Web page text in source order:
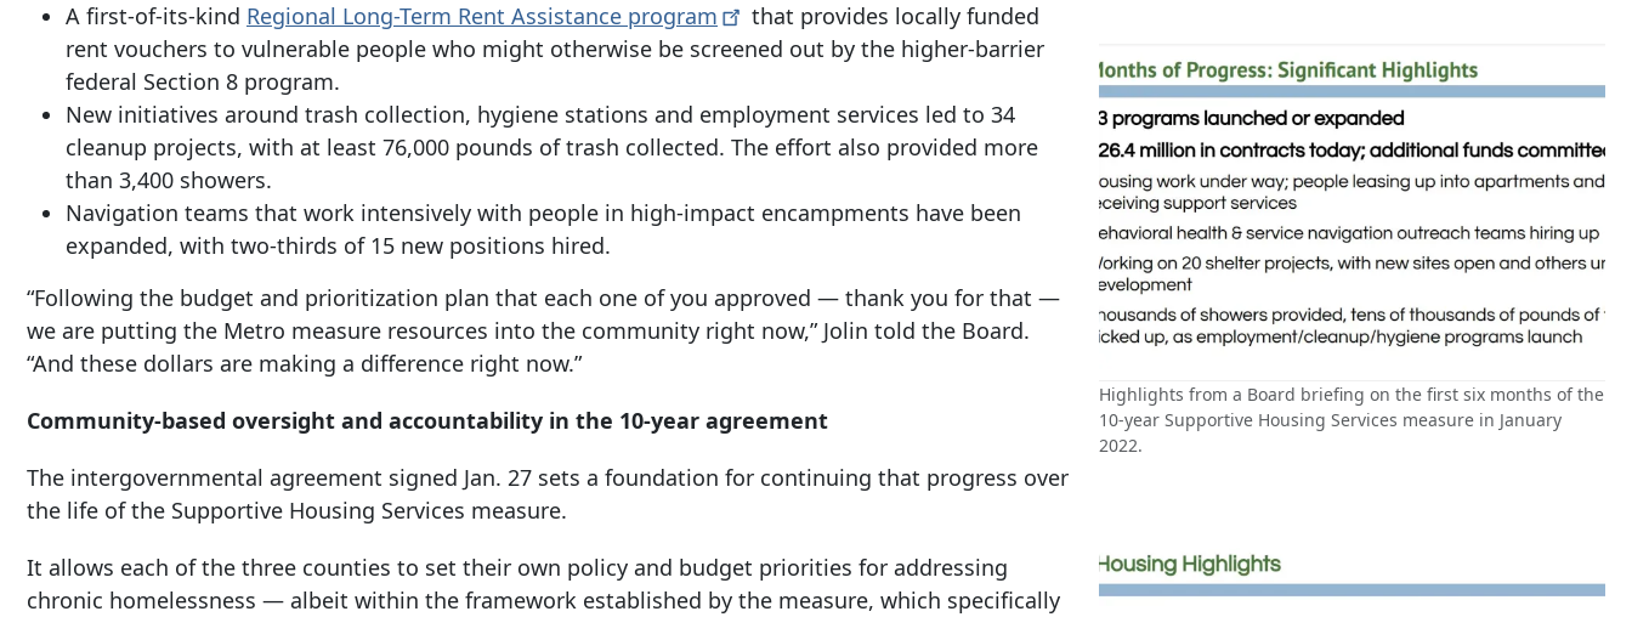
A first-of-its-kind Regional Long-Term Rent Assistance program
that provides locally funded
rent vouchers to vulnerable people who might otherwise be screened out by the higher-barrier
federal Section 8 program.
New initiatives around trash collection, hygiene stations and employment services led to 34
cleanup projects, with at least 76,000 pounds of trash collected. The effort also provided more
than 3,400 showers.
Navigation teams that work intensively with people in high-impact encampments have been
expanded, with two-thirds of 15 new positions hired.
“Following the budget and prioritization plan that each one of you approved — thank you for that —
we are putting the Metro measure resources into the community right now,” Jolin told the Board.
“And these dollars are making a difference right now.”
Community-based oversight and accountability in the 10-year agreement
The intergovernmental agreement signed Jan. 27 sets a foundation for continuing that progress over
the life of the Supportive Housing Services measure.
It allows each of the three counties to set their own policy and budget priorities for addressing
chronic homelessness — albeit within the framework established by the measure, which specifically
Highlights from a Board briefing on the first six months of the
10-year Supportive Housing Services measure in January
2022.